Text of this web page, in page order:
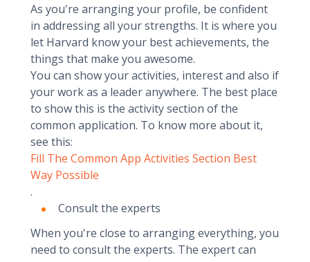
As you're arranging your profile, be confident
in addressing all your strengths. It is where you
let Harvard know your best achievements, the
things that make you awesome.
You can show your activities, interest and also if
your work as a leader anywhere. The best place
to show this is the activity section of the
common application. To know more about it,
see this:
Fill The Common App Activities Section Best
Way Possible
.
Consult the experts
When you're close to arranging everything, you
need to consult the experts. The expert can